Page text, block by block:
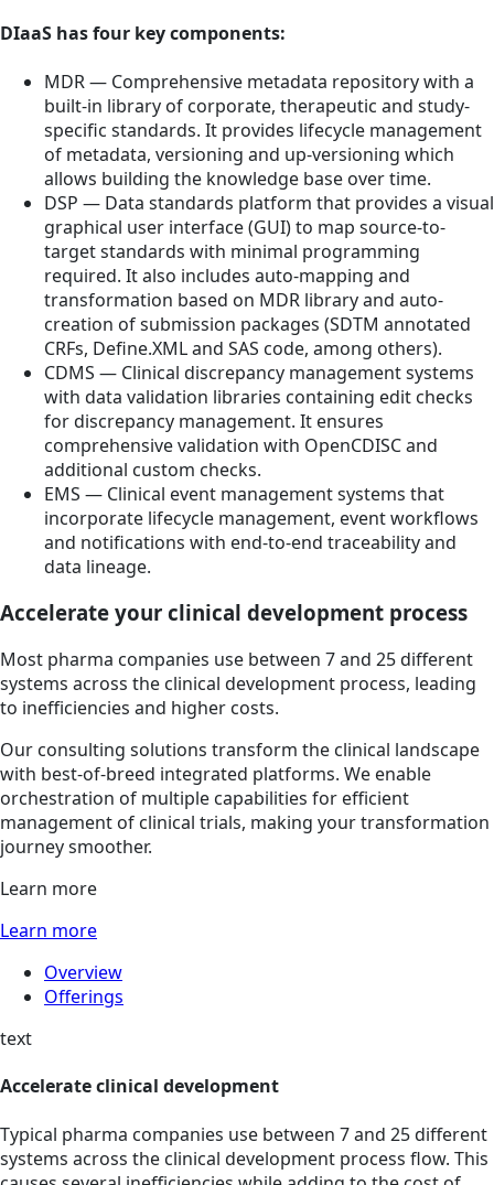
DIaaS has four key components:
MDR — Comprehensive metadata repository with a
built-in library of corporate, therapeutic and study-
specific standards. It provides lifecycle management
of metadata, versioning and up-versioning which
allows building the knowledge base over time.
DSP — Data standards platform that provides a visual
graphical user interface (GUI) to map source-to-
target standards with minimal programming
required. It also includes auto-mapping and
transformation based on MDR library and auto-
creation of submission packages (SDTM annotated
CRFs, Define.XML and SAS code, among others).
CDMS — Clinical discrepancy management systems
with data validation libraries containing edit checks
for discrepancy management. It ensures
comprehensive validation with OpenCDISC and
additional custom checks.
EMS — Clinical event management systems that
incorporate lifecycle management, event workflows
and notifications with end-to-end traceability and
data lineage.
Accelerate your clinical development process
Most pharma companies use between 7 and 25 different
systems across the clinical development process, leading
to inefficiencies and higher costs.
Our consulting solutions transform the clinical landscape
with best-of-breed integrated platforms. We enable
orchestration of multiple capabilities for efficient
management of clinical trials, making your transformation
journey smoother.
Learn more
Learn more
Overview
Offerings
text
Accelerate clinical development
Typical pharma companies use between 7 and 25 different
systems across the clinical development process flow. This